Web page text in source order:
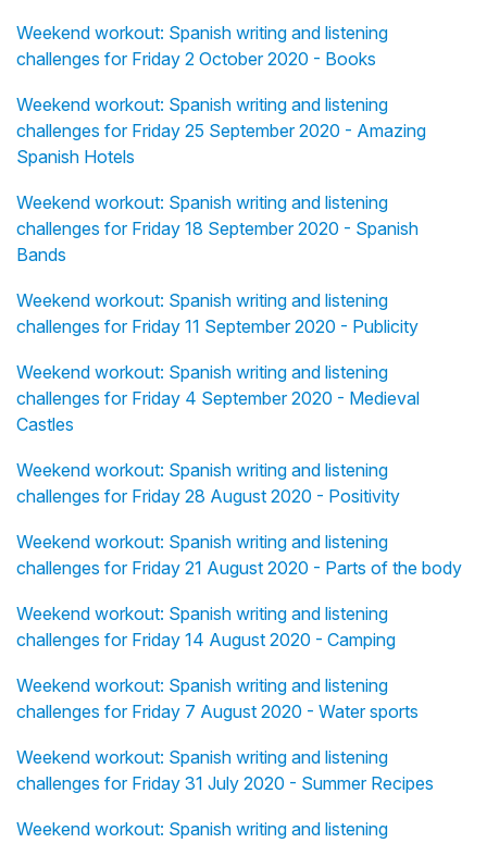
Weekend workout: Spanish writing and listening
challenges for Friday 2 October 2020 - Books
Weekend workout: Spanish writing and listening
challenges for Friday 25 September 2020 - Amazing
Spanish Hotels
Weekend workout: Spanish writing and listening
challenges for Friday 18 September 2020 - Spanish
Bands
Weekend workout: Spanish writing and listening
challenges for Friday 11 September 2020 - Publicity
Weekend workout: Spanish writing and listening
challenges for Friday 4 September 2020 - Medieval
Castles
Weekend workout: Spanish writing and listening
challenges for Friday 28 August 2020 - Positivity
Weekend workout: Spanish writing and listening
challenges for Friday 21 August 2020 - Parts of the body
Weekend workout: Spanish writing and listening
challenges for Friday 14 August 2020 - Camping
Weekend workout: Spanish writing and listening
challenges for Friday 7 August 2020 - Water sports
Weekend workout: Spanish writing and listening
challenges for Friday 31 July 2020 - Summer Recipes
Weekend workout: Spanish writing and listening